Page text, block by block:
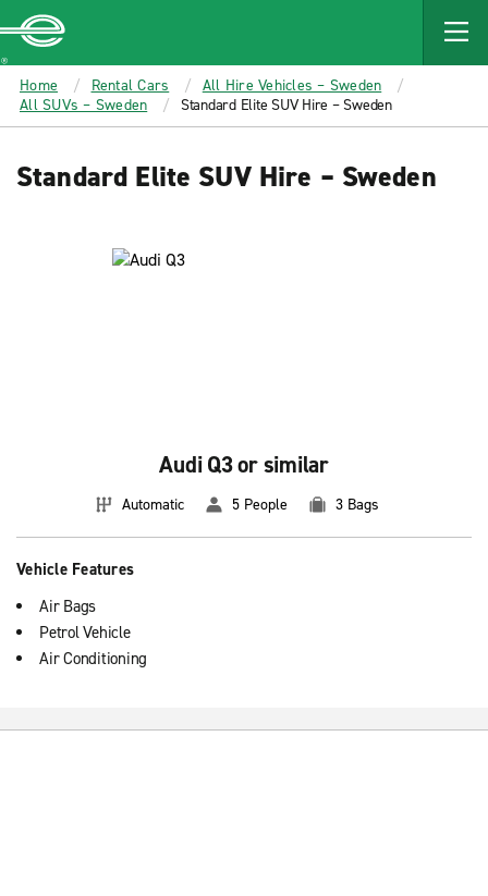
MAIN
CONTENT
Enterprise
Home Rental Cars
All Hire Vehicles – Sweden
All SUVs – Sweden
Standard Elite SUV Hire – Sweden
Standard Elite SUV Hire – Sweden
Audi Q3 or similar
Automatic 5 People 3 Bags
Vehicle Features
Air Bags
Petrol Vehicle
Air Conditioning